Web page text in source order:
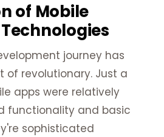
of Mobile
journey has
of revolutionary. Just a
apps were relatively
functionality and basic
sophisticated